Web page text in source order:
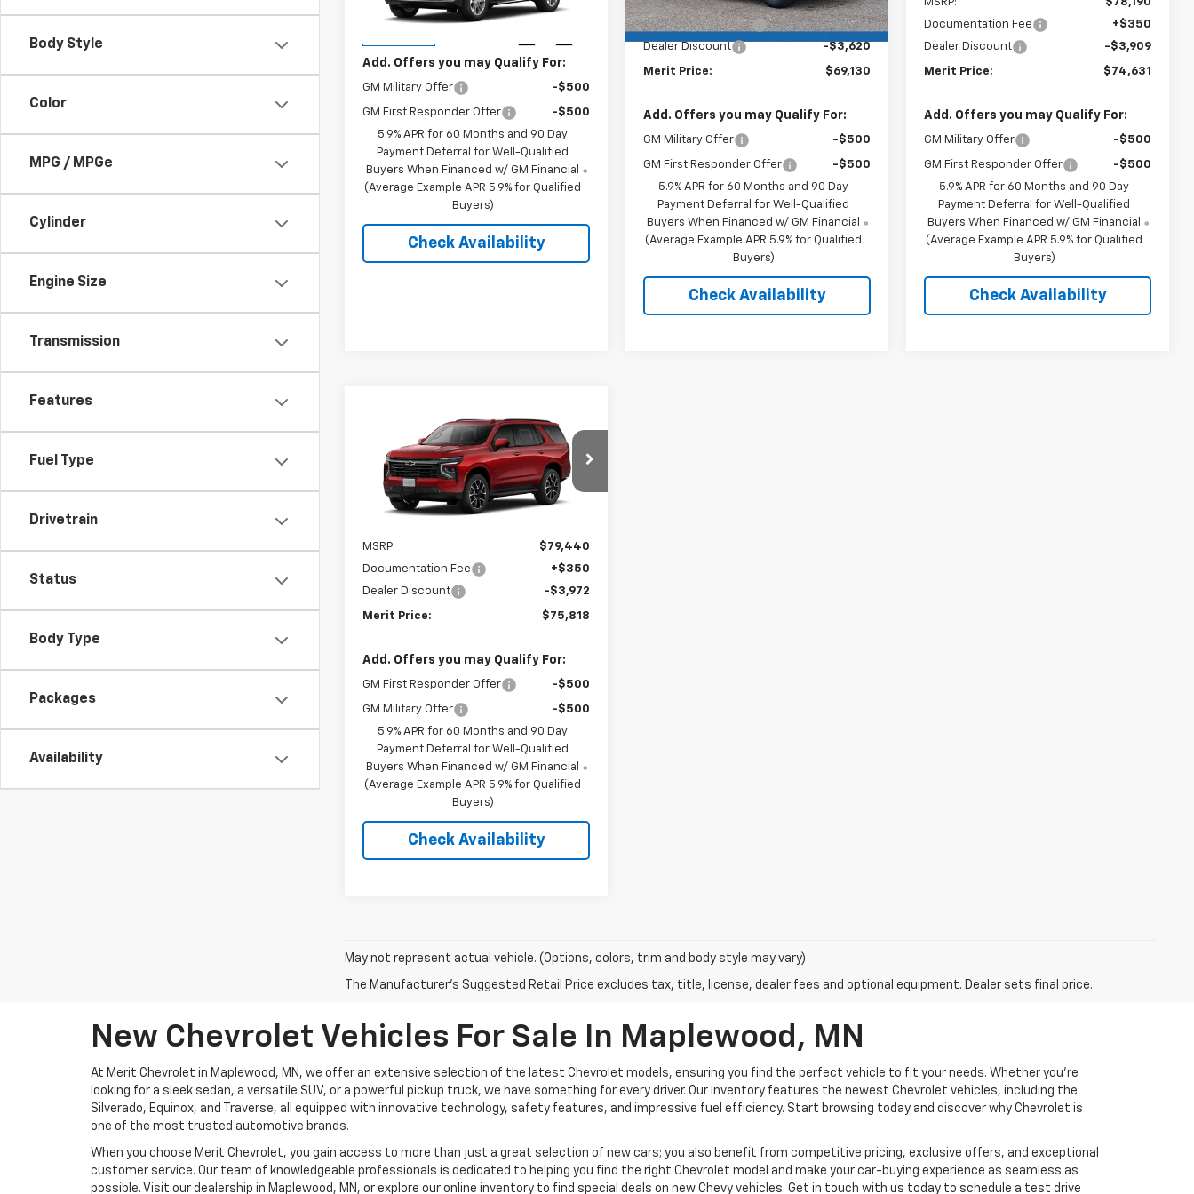
Body Style
Color
MPG / MPGe
Cylinder
Engine Size
Transmission
Features
Fuel Type
Drivetrain
Status
Body Type
Packages
Availability
Model:CK10706
Merit Price: See dealer for Sale Price
Add. Offers you may Qualify For:
GM Military Offer -$500
GM First Responder Offer
-$500
5.9% APR for 60 Months and 90 Day
Payment Deferral for Well-Qualified
Buyers When Financed w/ GM Financial
(Average Example APR 5.9% for Qualified
Buyers)
Check Availability
Documentation Fee
+$350
Dealer Discount
-$3,620
Merit Price: $69,130
Add. Offers you may Qualify For:
GM Military Offer -$500
GM First Responder Offer
-$500
5.9% APR for 60 Months and 90 Day
Payment Deferral for Well-Qualified
Buyers When Financed w/ GM Financial
(Average Example APR 5.9% for Qualified
Buyers)
Check Availability
Documentation Fee
+$350
Dealer Discount
-$3,909
Merit Price: $74,631
Add. Offers you may Qualify For:
GM Military Offer -$500
GM First Responder Offer
-$500
5.9% APR for 60 Months and 90 Day
Payment Deferral for Well-Qualified
Buyers When Financed w/ GM Financial
(Average Example APR 5.9% for Qualified
Buyers)
Check Availability
Chevrolet
TahoeRST
VIN:1GNS6RKD1TR439730Model:CK10706
In Transit
SAVINGS
$75,818
MERIT PRICE
MSRP:
$79,440
Documentation Fee
+$350
Dealer Discount
-$3,972
Merit Price: $75,818
Add. Offers you may Qualify For:
GM First Responder Offer -$500
GM Military Offer
-$500
5.9% APR for 60 Months and 90 Day
Payment Deferral for Well-Qualified
Buyers When Financed w/ GM Financial
(Average Example APR 5.9% for Qualified
Buyers)
Check Availability
May not represent actual vehicle. (Options, colors, trim and body style may vary)
The Manufacturer's Suggested Retail Price excludes tax, title, license, dealer fees and optional equipment. Dealer sets final price.
New Chevrolet Vehicles For Sale In Maplewood, MN
At Merit Chevrolet in Maplewood, MN, we offer an extensive selection of the latest Chevrolet models, ensuring you find the perfect vehicle to fit your needs. Whether you're
looking for a sleek sedan, a versatile SUV, or a powerful pickup truck, we have something for every driver. Our inventory features the newest Chevrolet vehicles, including the
Silverado, Equinox, and Traverse, all equipped with innovative technology, safety features, and impressive fuel efficiency. Start browsing today and discover why Chevrolet is
one of the most trusted automotive brands.
When you choose Merit Chevrolet, you gain access to more than just a great selection of new cars; you also benefit from competitive pricing, exclusive offers, and exceptional
customer service. Our team of knowledgeable professionals is dedicated to helping you find the right Chevrolet model and make your car-buying experience as seamless as
possible. Visit our dealership in Maplewood, MN, or explore our online inventory to find special deals on new Chevy vehicles. Get in touch with us today to schedule a test drive